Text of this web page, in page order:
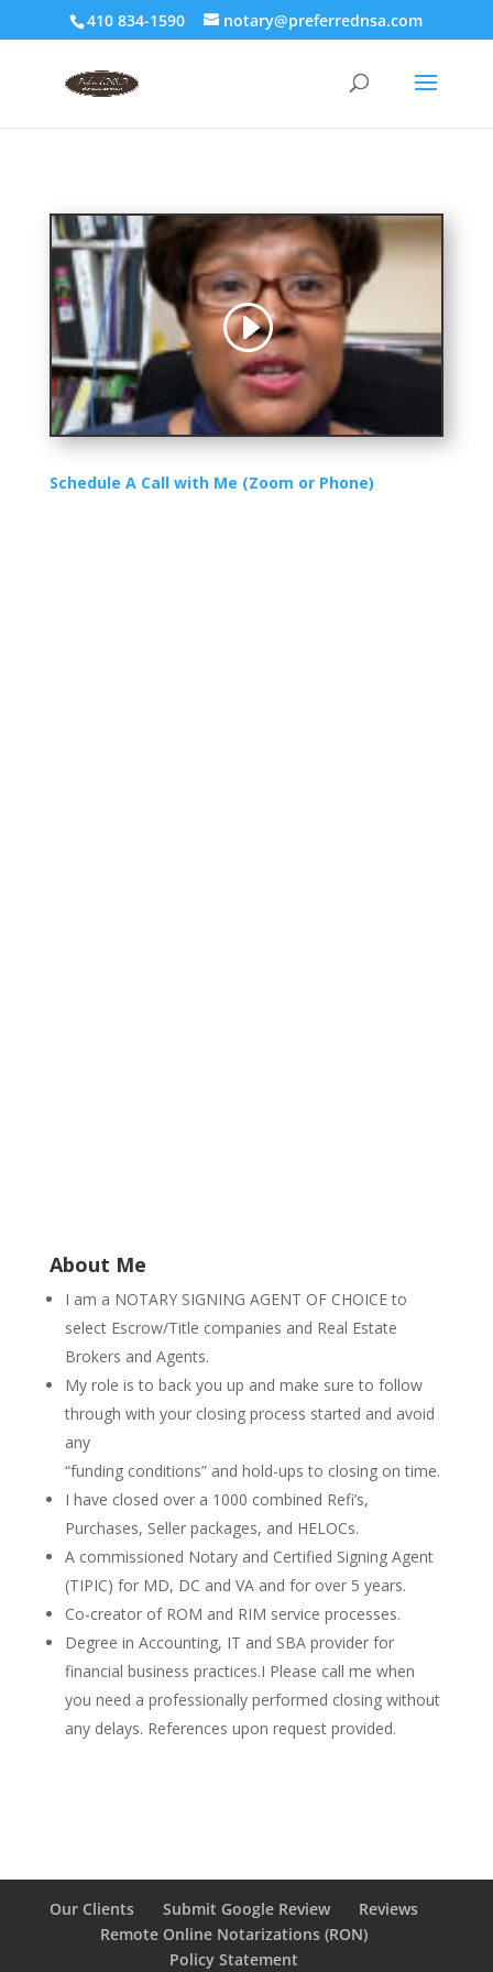
410 834-1590 notary@preferrednsa.com
Schedule A Call with Me (Zoom or Phone)
About Me
I am a NOTARY SIGNING AGENT OF CHOICE to
select Escrow/Title companies and Real Estate
Brokers and Agents.
My role is to back you up and make sure to follow
through with your closing process started and avoid
any
“funding conditions” and hold-ups to closing on time.
I have closed over a 1000 combined Refi’s,
Purchases, Seller packages, and HELOCs.
A commissioned Notary and Certified Signing Agent
(TIPIC) for MD, DC and VA and for over 5 years.
Co-creator of ROM and RIM service processes.
Degree in Accounting, IT and SBA provider for
financial business practices.I Please call me when
you need a professionally performed closing without
any delays. References upon request provided.
Our Clients Submit Google Review
Reviews
Remote Online Notarizations (RON)
Policy Statement